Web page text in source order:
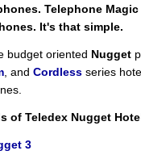
Telephone
It's that simple.
budget oriented Nugget
, and Cordless series
of Teledex Nugget
3